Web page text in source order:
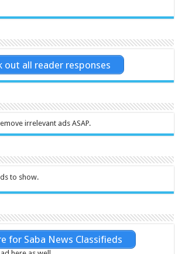
out all reader responses
irrelevant ads ASAP.
to show.
for Saba News Classifieds